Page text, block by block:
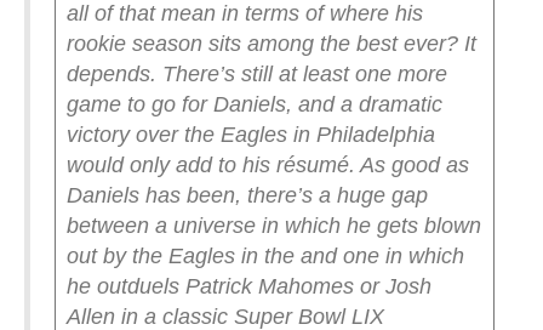
all of that mean in terms of where his
rookie season sits among the best ever? It
depends. There’s still at least one more
game to go for Daniels, and a dramatic
victory over the Eagles in Philadelphia
would only add to his résumé. As good as
Daniels has been, there’s a huge gap
between a universe in which he gets blown
out by the Eagles in the and one in which
he outduels Patrick Mahomes or Josh
Allen in a classic Super Bowl LIX